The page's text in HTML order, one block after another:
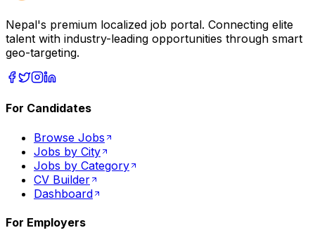
Nepal's premium localized job portal. Connecting elite
talent with industry-leading opportunities through smart
geo-targeting.
For Candidates
Browse Jobs
Jobs by City
Jobs by Category
CV Builder
Dashboard
For Employers